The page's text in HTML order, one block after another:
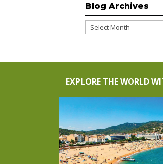
Blog Archives
Blog
EXPLORE THE WORLD